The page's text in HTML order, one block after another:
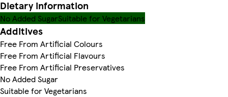
Dietary information
No Added SugarSuitable for Vegetarians
Additives
Free From Artificial Colours
Free From Artificial Flavours
Free From Artificial Preservatives
No Added Sugar
Suitable for Vegetarians